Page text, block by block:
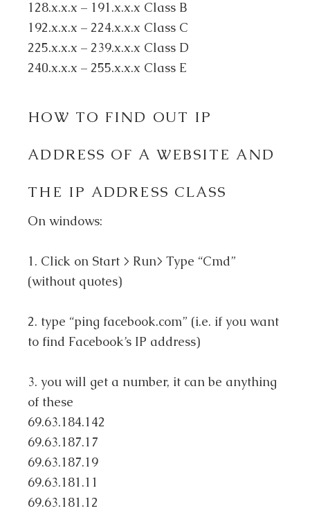
128.x.x.x – 191.x.x.x Class B
192.x.x.x – 224.x.x.x Class C
225.x.x.x – 239.x.x.x Class D
240.x.x.x – 255.x.x.x Class E
HOW TO FIND OUT IP
ADDRESS OF A WEBSITE AND
THE IP ADDRESS CLASS
On windows:
1. Click on Start > Run> Type “Cmd”
(without quotes)
2. type “ping facebook.com” (i.e. if you want
to find Facebook’s IP address)
3. you will get a number, it can be anything
of these
69.63.184.142
69.63.187.17
69.63.187.19
69.63.181.11
69.63.181.12